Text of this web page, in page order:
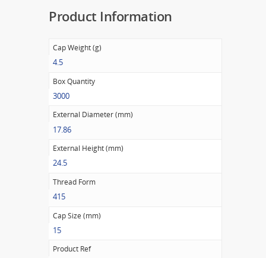
Product Information
Cap Weight (g)
4.5
Box Quantity
3000
External Diameter (mm)
17.86
External Height (mm)
24.5
Thread Form
415
Cap Size (mm)
15
Product Ref